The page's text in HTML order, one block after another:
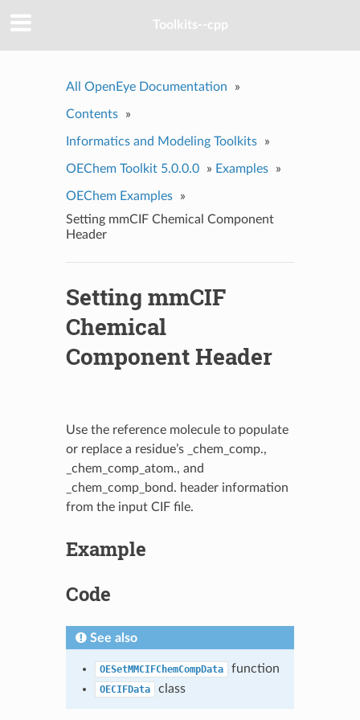
Toolkits--cpp
All OpenEye Documentation »
Contents »
Informatics and Modeling Toolkits »
OEChem Toolkit 5.0.0.0 » Examples »
OEChem Examples
»
Setting mmCIF Chemical Component
Header
Setting mmCIF
Chemical
Component Header
Use the reference molecule to populate
or replace a residue’s _chem_comp.,
_chem_comp_atom., and
_chem_comp_bond. header information
from the input CIF file.
Example
Code
See also
OESetMMCIFChemCompData function
OECIFData class